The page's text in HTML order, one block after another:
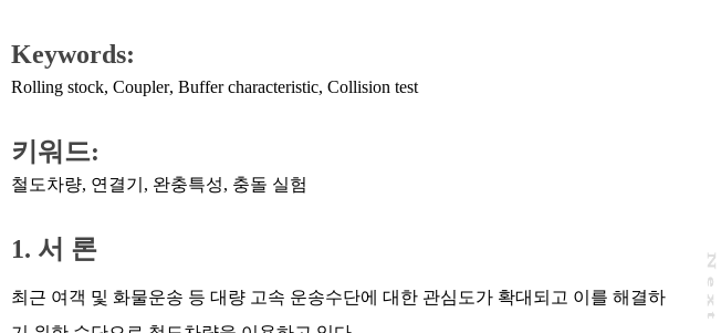
N
e
x
t
a
g
Keywords:
Rolling stock, Coupler, Buffer characteristic, Collision test
키워드:
철도차량, 연결기 , 완충특성, 충돌 실험
1. 서 론
최근 여객 및 화물운송 등 대량 고속 운송수단에 대한 관심도가 확대되고 이를 해결하